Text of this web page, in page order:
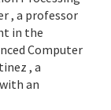
, a professor
in the
Computer
, a
an